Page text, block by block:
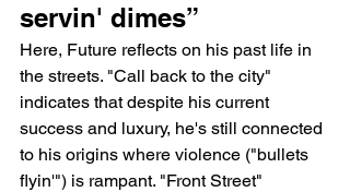
servin' dimes”
Here, Future reflects on his past life in
the streets. "Call back to the city"
indicates that despite his current
success and luxury, he's still connected
to his origins where violence ("bullets
flyin'") is rampant. "Front Street"